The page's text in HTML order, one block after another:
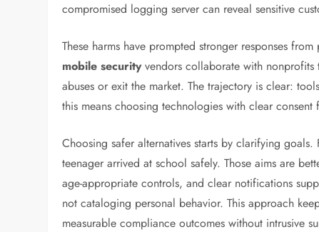
compromised logging server can reveal sensitive
These harms have prompted stronger responses
mobile securityvendors collaborate with
abuses or exit the market. The trajectory is clear:
this means choosing technologies with clear
Choosing safer alternatives starts by clarifying
teenager arrived at school safely. Those aims are
age-appropriate controls, and clear notifications
not cataloging personal behavior. This approach
measurable compliance outcomes without intrusive